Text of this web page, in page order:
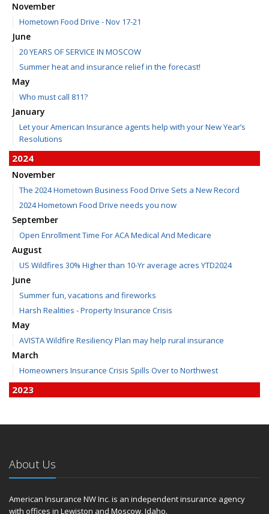
November
Hometown Food Drive - Nov 17-21
June
20 YEARS OF SERVICE IN MOSCOW
Summer heat and insurance relief in the forecast!
May
Who must call 811?
January
Let your American Insurance agents help with your New Year’s
Resolutions
2024
November
The 2024 Hometown Business Food Drive Sets a New Record
2024 Hometown Food Drive needs you now
September
Open Enrollment Time For ACA Medical And Medicare
August
US Wildfires 30% Higher than 10-Yr average acres YTD2024
June
Summer fun, vacations and fireworks
Harsh Realities - Property Insurance Crisis
May
AVISTA Wildfire Resiliency Plan may help rural insurance
March
Homeowners Insurance Crisis Spills Over to Northwest
2023
June
Plans for 2023 LC Valley 4th of July Fireworks
We’re here to help during this ‘hard market’
Tina has retired and we have new team members!
About Us
American Insurance NW Inc. is an independent insurance agency
with offices in Lewiston and Moscow, Idaho.